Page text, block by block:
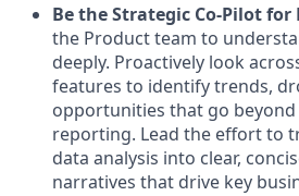
Be the Strategic Co-Pilot for
the Product team to
deeply. Proactively look
features to identify trends,
opportunities that go
reporting. Lead the effort to
data analysis into clear,
narratives that drive key